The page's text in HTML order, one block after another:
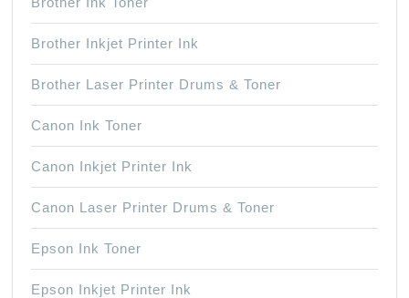
Brother Inkjet Printer Ink
Brother Laser Printer Drums & Toner
Canon Ink Toner
Canon Inkjet Printer Ink
Canon Laser Printer Drums & Toner
Epson Ink Toner
Epson Inkjet Printer Ink